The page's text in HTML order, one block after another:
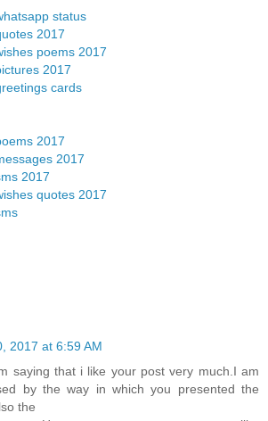
status
2017
poems 2017
2017
cards
2017
2017
2017
quotes 2017
2017 at 6:59 AM
saying that i like your post very much.I am
by the way in which you presented the
the